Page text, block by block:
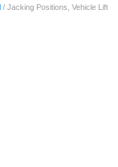
/ Jacking Positions, Vehicle Lift